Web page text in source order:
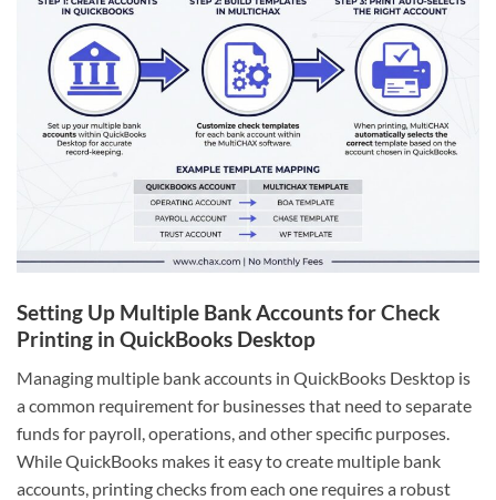
Setting Up Multiple Bank Accounts for Check
Printing in QuickBooks Desktop
Managing multiple bank accounts in QuickBooks Desktop is
a common requirement for businesses that need to separate
funds for payroll, operations, and other specific purposes.
While QuickBooks makes it easy to create multiple bank
accounts, printing checks from each one requires a robust